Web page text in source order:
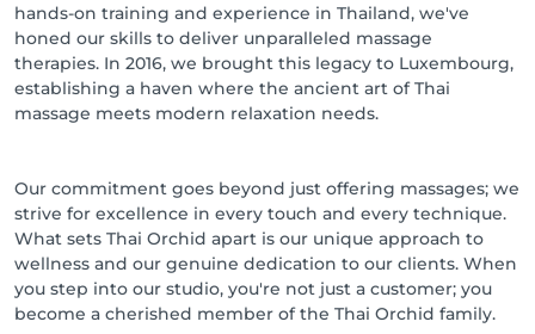
hands-on training and experience in Thailand, we've
honed our skills to deliver unparalleled massage
therapies. In 2016, we brought this legacy to Luxembourg,
establishing a haven where the ancient art of Thai
massage meets modern relaxation needs.
Our commitment goes beyond just offering massages; we
strive for excellence in every touch and every technique.
What sets Thai Orchid apart is our unique approach to
wellness and our genuine dedication to our clients. When
you step into our studio, you're not just a customer; you
become a cherished member of the Thai Orchid family.